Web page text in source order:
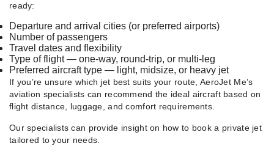
ready:
Departure and arrival cities (or preferred airports)
Number of passengers
Travel dates and flexibility
Type of flight — one-way, round-trip, or multi-leg
Preferred aircraft type — light, midsize, or heavy jet
If you’re unsure which jet best suits your route, AeroJet Me’s
aviation specialists can recommend the ideal aircraft based on
flight distance, luggage, and comfort requirements.
Our specialists can provide insight on how to book a private jet
tailored to your needs.